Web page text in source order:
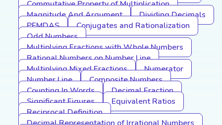
Commutative Property of Multiplication
Magnitude And Argument
Dividing Decimals
PEMDAS
Conjugates and Rationalization
Odd Numbers
Multiplying Fractions with Whole Numbers
Rational Numbers on Number Line
Multiplying Mixed Fractions
Numerator
Number Line
Composite Numbers
Counting In Words
Decimal Fraction
Significant Figures
Equivalent Ratios
Reciprocal Definition